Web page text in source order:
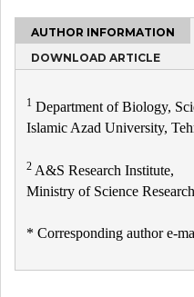
AUTHOR INFORMATION
DOWNLOAD ARTICLE
1 Department of Biology,
Islamic Azad University,
2 A&S Research Institute,
Ministry of Science
* Corresponding author e-